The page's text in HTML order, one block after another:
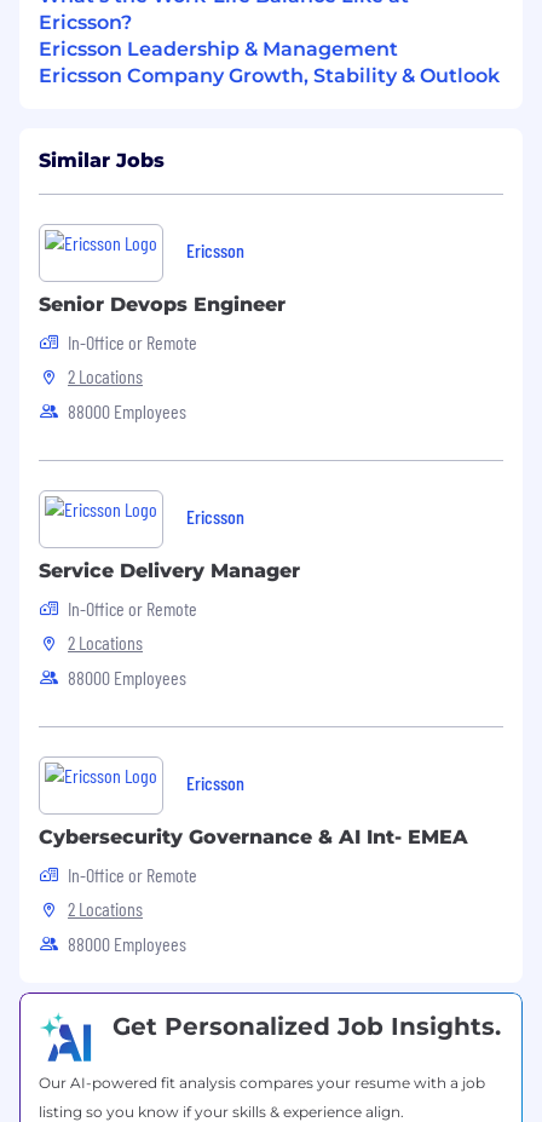
Ericsson?
Ericsson Leadership & Management
Ericsson Company Growth, Stability & Outlook
Similar Jobs
Ericsson
Senior Devops Engineer
In-Office or Remote
2 Locations
88000 Employees
Ericsson
Service Delivery Manager
In-Office or Remote
2 Locations
88000 Employees
Ericsson
Cybersecurity Governance & AI Int- EMEA
In-Office or Remote
2 Locations
88000 Employees
Get Personalized Job Insights.
Our AI-powered fit analysis compares your resume with a job
listing so you know if your skills & experience align.